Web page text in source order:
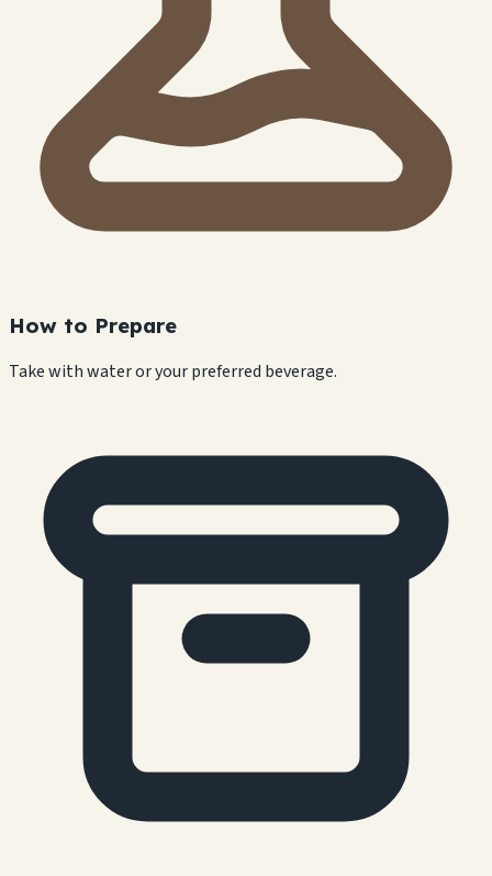
How to Prepare
Take with water or your preferred beverage.